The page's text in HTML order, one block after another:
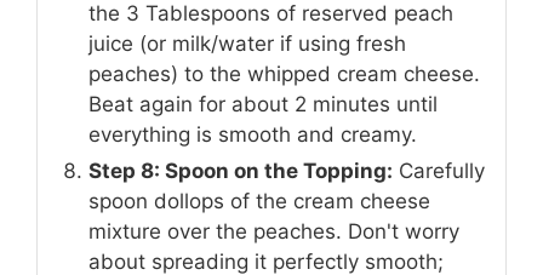
the 3 Tablespoons of reserved peach
juice (or milk/water if using fresh
peaches) to the whipped cream cheese.
Beat again for about 2 minutes until
everything is smooth and creamy.
Step 8: Spoon on the Topping: Carefully
spoon dollops of the cream cheese
mixture over the peaches. Don't worry
about spreading it perfectly smooth;